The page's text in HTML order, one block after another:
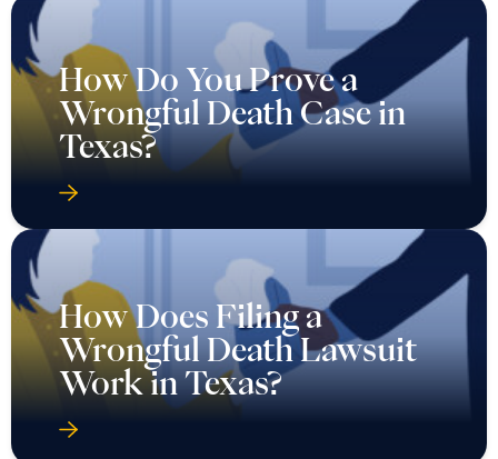
How Do You Prove a
Wrongful Death Case in
Texas?
How Does Filing a
Wrongful Death Lawsuit
Work in Texas?